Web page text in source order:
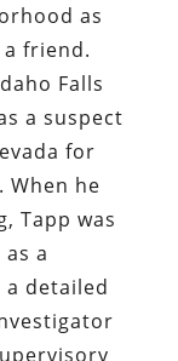
as
friend.
Falls
a suspect
for
When he
Tapp was
a
a detailed